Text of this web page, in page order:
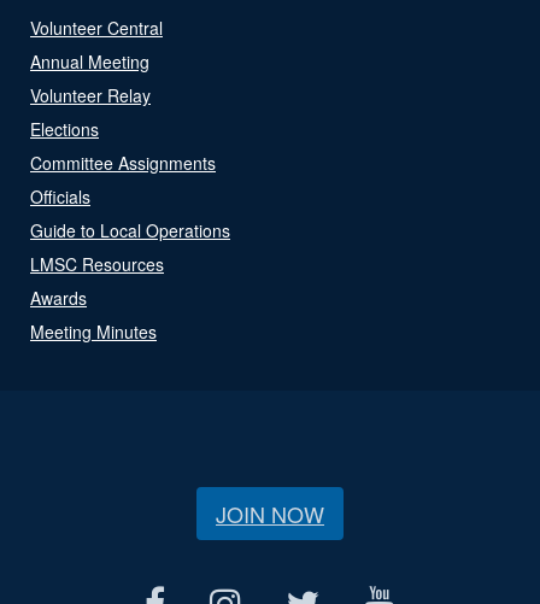
Volunteer Central
Annual Meeting
Volunteer Relay
Elections
Committee Assignments
Officials
Guide to Local Operations
LMSC Resources
Awards
Meeting Minutes
JOIN NOW